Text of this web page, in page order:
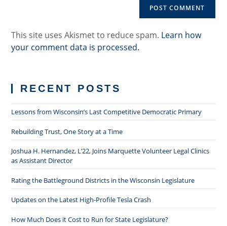
This site uses Akismet to reduce spam. Learn how
your comment data is processed.
RECENT POSTS
Lessons from Wisconsin’s Last Competitive Democratic Primary
Rebuilding Trust, One Story at a Time
Joshua H. Hernandez, L’22, Joins Marquette Volunteer Legal Clinics
as Assistant Director
Rating the Battleground Districts in the Wisconsin Legislature
Updates on the Latest High-Profile Tesla Crash
How Much Does it Cost to Run for State Legislature?